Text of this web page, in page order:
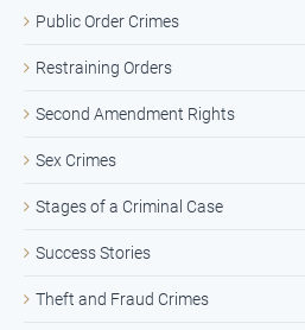
Public Order Crimes
Restraining Orders
Second Amendment Rights
Sex Crimes
Stages of a Criminal Case
Success Stories
Theft and Fraud Crimes